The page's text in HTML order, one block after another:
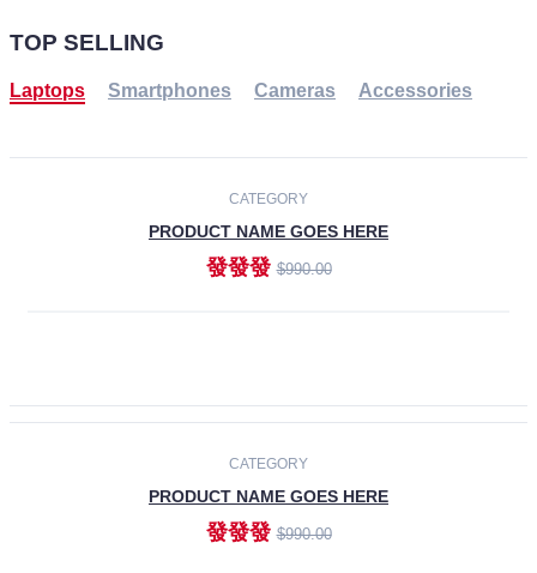
TOP SELLING
Laptops Smartphones Cameras Accessories
CATEGORY
PRODUCT NAME GOES HERE
發發發$990.00
CATEGORY
PRODUCT NAME GOES HERE
發發發$990.00